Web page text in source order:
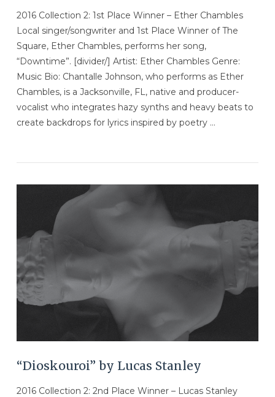
2016 Collection 2: 1st Place Winner – Ether Chambles
Local singer/songwriter and 1st Place Winner of The
Square, Ether Chambles, performs her song,
“Downtime”. [divider/] Artist: Ether Chambles Genre:
Music Bio: Chantalle Johnson, who performs as Ether
Chambles, is a Jacksonville, FL, native and producer-
vocalist who integrates hazy synths and heavy beats to
create backdrops for lyrics inspired by poetry …
“Dioskouroi” by Lucas Stanley
2016 Collection 2: 2nd Place Winner – Lucas Stanley